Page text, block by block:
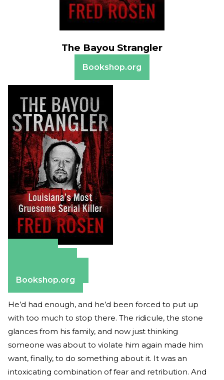
The Bayou Strangler
Bookshop.org
Bookshop.org
He’d had enough, and he’d been forced to put up
with too much to stop there. The ridicule, the stone
glances from his family, and now just thinking
someone was about to violate him again made him
want, finally, to do something about it. It was an
intoxicating combination of fear and retribution. And